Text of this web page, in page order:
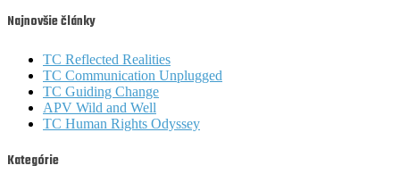
Najnovšie články
TC Reflected Realities
TC Communication Unplugged
TC Guiding Change
APV Wild and Well
TC Human Rights Odyssey
Kategórie